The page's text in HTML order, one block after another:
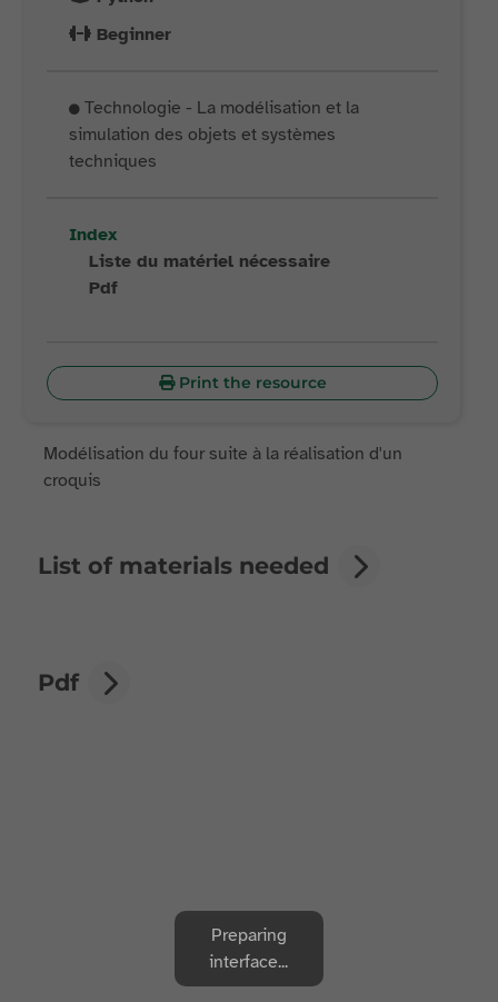
Beginner
Technologie - La modélisation et la
simulation des objets et systèmes
techniques
Index
Liste du matériel nécessaire
Pdf
Print the resource
Modélisation du four suite à la réalisation d'un
croquis
List of materials needed
Pdf
Preparing
interface...